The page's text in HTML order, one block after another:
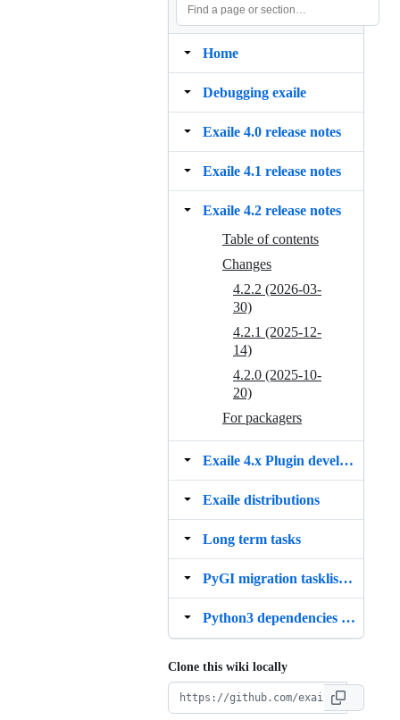
Home
Debugging exaile
Exaile 4.0 release notes
Exaile 4.1 release notes
Exaile 4.2 release notes
Table of contents
Changes
4.2.2 (2026-03-
30)
4.2.1 (2025-12-
14)
4.2.0 (2025-10-
20)
For packagers
Exaile 4.x Plugin development status list
Exaile distributions
Long term tasks
PyGI migration tasklist (GTK3 GStreamer 1.x)
Python3 dependencies migration tasklist
Clone this wiki locally